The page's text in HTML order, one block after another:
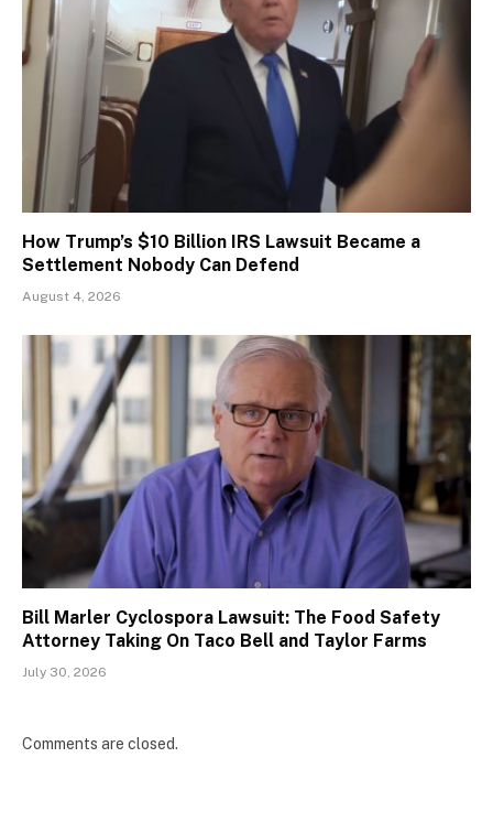
How Trump’s $10 Billion IRS Lawsuit Became a
Settlement Nobody Can Defend
August 4, 2026
Bill Marler Cyclospora Lawsuit: The Food Safety
Attorney Taking On Taco Bell and Taylor Farms
July 30, 2026
Comments are closed.